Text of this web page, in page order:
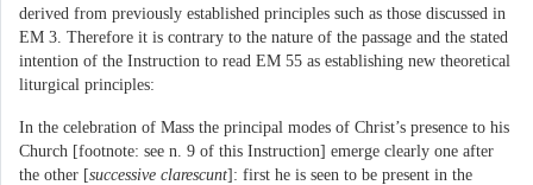
derived from previously established principles such as those discussed in
EM 3. Therefore it is contrary to the nature of the passage and the stated
intention of the Instruction to read EM 55 as establishing new theoretical
liturgical principles:
In the celebration of Mass the principal modes of Christ’s presence to his
Church [footnote: see n. 9 of this Instruction] emerge clearly one after
the other [successive clarescunt]: first he is seen to be present in the